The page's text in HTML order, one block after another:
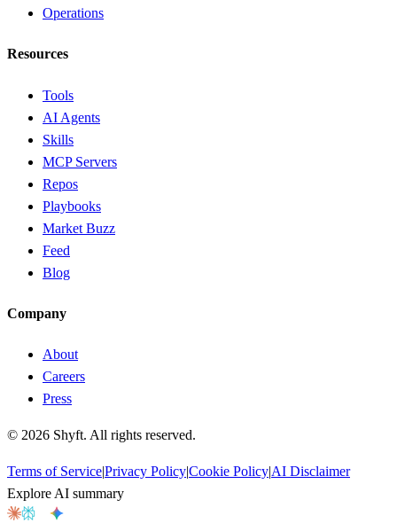
Operations
Resources
Tools
AI Agents
Skills
MCP Servers
Repos
Playbooks
Market Buzz
Feed
Blog
Company
About
Careers
Press
© 2026 Shyft. All rights reserved.
Terms of Service|Privacy Policy|Cookie Policy|AI Disclaimer
Explore AI summary